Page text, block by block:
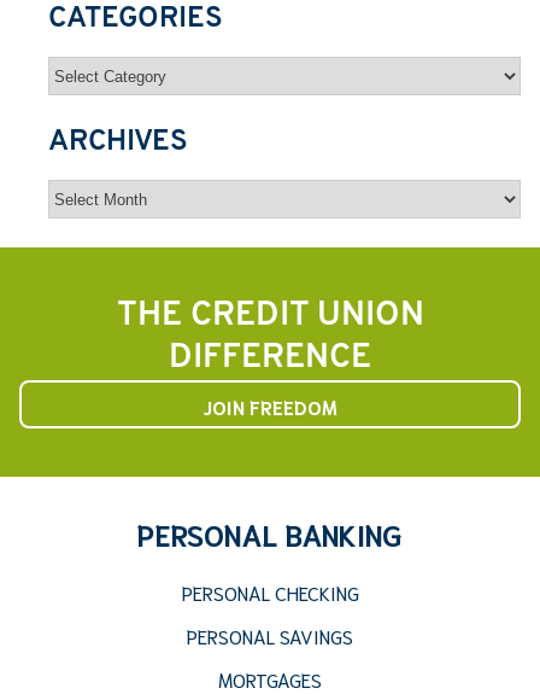
CATEGORIES
Categories
ARCHIVES
Archives
THE CREDIT UNION
DIFFERENCE
JOIN FREEDOM
PERSONAL BANKING
PERSONAL CHECKING
PERSONAL SAVINGS
MORTGAGES